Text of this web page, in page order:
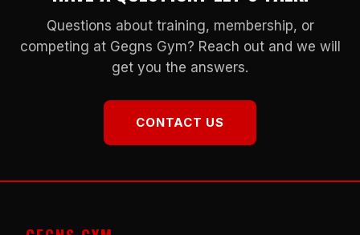
Questions about training, membership, or
competing at Gegns Gym? Reach out and we will
get you the answers.
CONTACT US